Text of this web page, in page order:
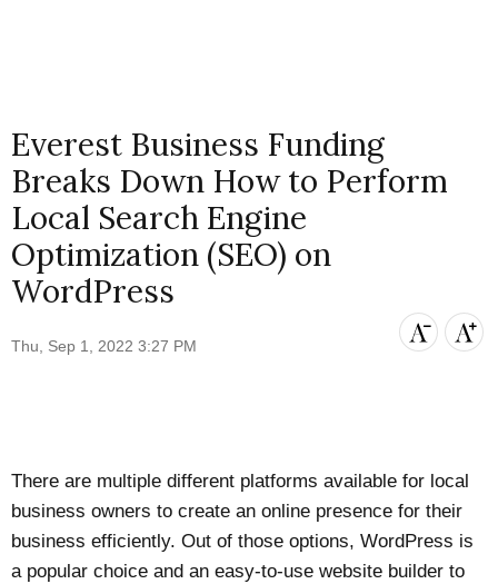
Everest Business Funding
Breaks Down How to Perform
Local Search Engine
Optimization (SEO) on
WordPress
Thu, Sep 1, 2022 3:27 PM
There are multiple different platforms available for local
business owners to create an online presence for their
business efficiently. Out of those options, WordPress is
a popular choice and an easy-to-use website builder to